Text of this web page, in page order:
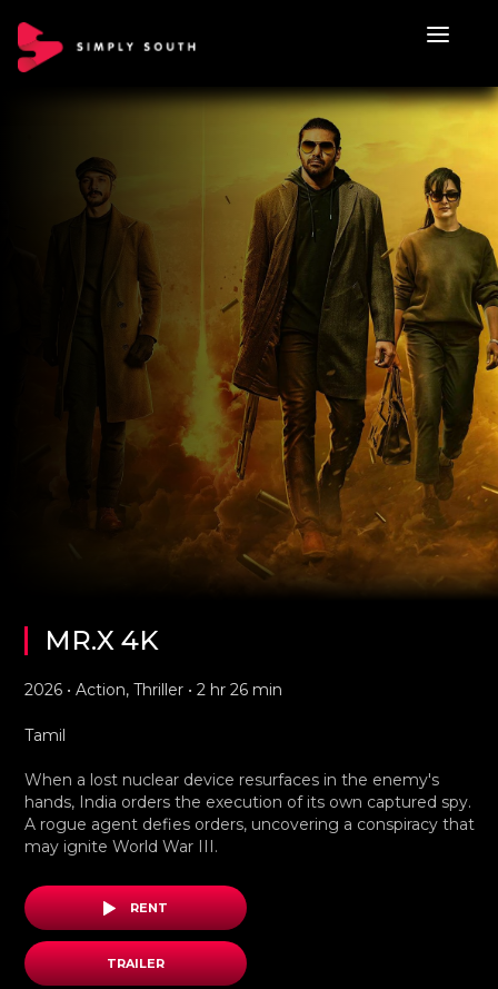
MR.X 4K
2026 • Action, Thriller • 2 hr 26 min
Tamil
When a lost nuclear device resurfaces in the enemy's
hands, India orders the execution of its own captured spy.
A rogue agent defies orders, uncovering a conspiracy that
may ignite World War III.
RENT
TRAILER